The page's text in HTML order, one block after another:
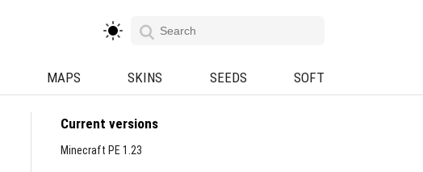
MAPS SKINS SEEDS SOFT
Current versions
Minecraft PE 1.23